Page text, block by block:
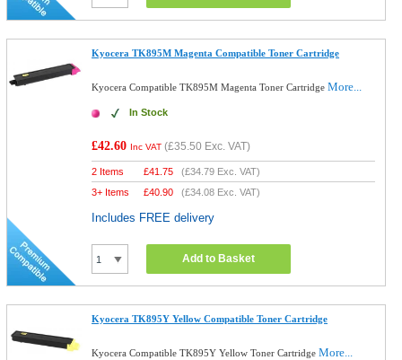
Kyocera TK895M Magenta Compatible Toner Cartridge
Kyocera Compatible TK895M Magenta Toner CartridgeMore...
In Stock
£42.60 Inc VAT (£35.50 Exc. VAT)
2 Items £41.75 (£34.79 Exc. VAT)
3+ Items
£40.90 (£34.08 Exc. VAT)
Includes FREE delivery
Add to Basket
Kyocera TK895Y Yellow Compatible Toner Cartridge
Kyocera Compatible TK895Y Yellow Toner CartridgeMore...